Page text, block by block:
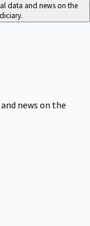
data and news on the
news on the